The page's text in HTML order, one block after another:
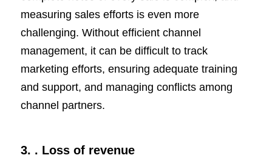
measuring sales efforts is even more
challenging. Without efficient channel
management, it can be difficult to track
marketing efforts, ensuring adequate training
and support, and managing conflicts among
channel partners.
3. . Loss of revenue